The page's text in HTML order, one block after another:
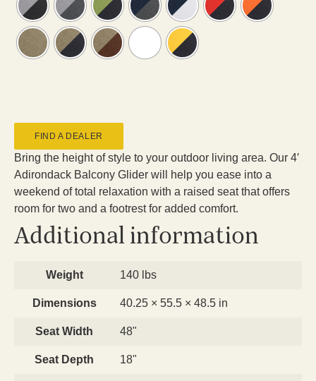
Bring the height of style to your outdoor living area. Our 4′
Adirondack Balcony Glider will help you ease into a
weekend of total relaxation with a raised seat that offers
room for two and a footrest for added comfort.
FIND A DEALER
Additional information
Weight 140 lbs
Dimensions 40.25 × 55.5 × 48.5 in
Seat Width 48"
Seat Depth 18"